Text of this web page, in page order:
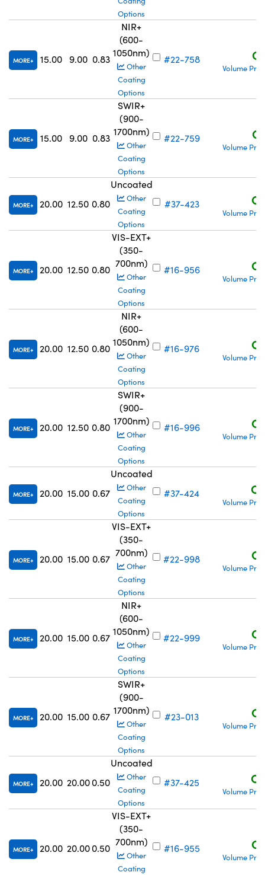
Options
MORE 15.00 9.00 0.83
NIR+
(600-
1050nm)
Other
Coating
Options
#22-758
Volume
MORE 15.00 9.00 0.83
SWIR+
(900-
1700nm)
Other
Coating
Options
#22-759
Volume
MORE 20.00 12.50 0.80
Uncoated
Other
Coating
Options
#37-423
Volume
MORE 20.00 12.50 0.80
VIS-EXT+
(350-
700nm)
Other
Coating
Options
#16-956
Volume
MORE 20.00 12.50 0.80
NIR+
(600-
1050nm)
Other
Coating
Options
#16-976
Volume
MORE 20.00 12.50 0.80
SWIR+
(900-
1700nm)
Other
Coating
Options
#16-996
Volume
MORE 20.00 15.00 0.67
Uncoated
Other
Coating
Options
#37-424
Volume
MORE 20.00 15.00 0.67
VIS-EXT+
(350-
700nm)
Other
Coating
Options
#22-998
Volume
MORE 20.00 15.00 0.67
NIR+
(600-
1050nm)
Other
Coating
Options
#22-999
Volume
MORE 20.00 15.00 0.67
SWIR+
(900-
1700nm)
Other
Coating
Options
#23-013
Volume
MORE 20.00 20.00 0.50
Uncoated
Other
Coating
Options
#37-425
Volume
MORE 20.00 20.00 0.50
VIS-EXT+
(350-
700nm)
Other
Coating
#16-955
Volume